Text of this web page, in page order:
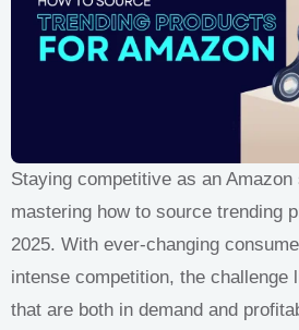
Staying competitive as an
mastering how to source trending
2025. With ever-changing
intense competition, the challenge
that are both in demand and